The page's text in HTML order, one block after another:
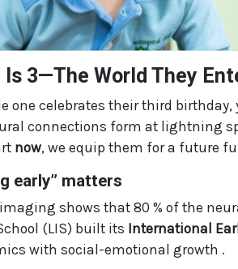
Is 3—The World They
one celebrates their third
connections form at lightning
now, we equip them for a future
early” matters
shows that 80 % of the
(LIS) built its International
with social-emotional growth .